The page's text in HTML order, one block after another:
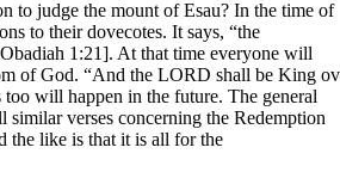
to judge the mount of Esau? In the time of
to their dovecotes. It says, “the
1:21]. At that time everyone will
of God. “And the LORD shall be King
will happen in the future. The general
similar verses concerning the Redemption
the like is that it is all for the